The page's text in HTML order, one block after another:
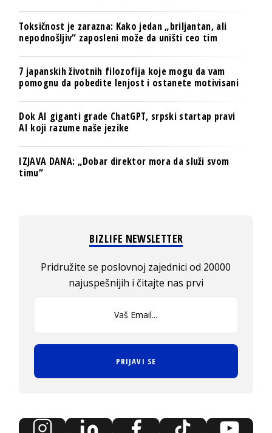
Toksičnost je zarazna: Kako jedan „briljantan, ali
nepodnošljiv“ zaposleni može da uništi ceo tim
7 japanskih životnih filozofija koje mogu da vam
pomognu da pobedite lenjost i ostanete motivisani
Dok AI giganti grade ChatGPT, srpski startap pravi
AI koji razume naše jezike
IZJAVA DANA: „Dobar direktor mora da služi svom
timu“
BIZLIFE NEWSLETTER
Pridružite se poslovnoj zajednici od 20000
najuspešnijih i čitajte nas prvi
PRIJAVI SE